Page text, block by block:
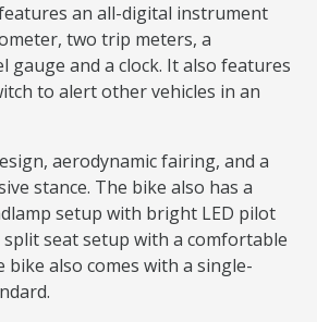
an all-digital instrument
two trip meters, a
gauge and a clock. It also features
to alert other vehicles in an
aerodynamic fairing, and a
stance. The bike also has a
setup with bright LED pilot
split seat setup with a comfortable
also comes with a single-